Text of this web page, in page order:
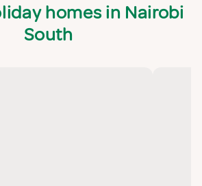
homes in Nairobi
South